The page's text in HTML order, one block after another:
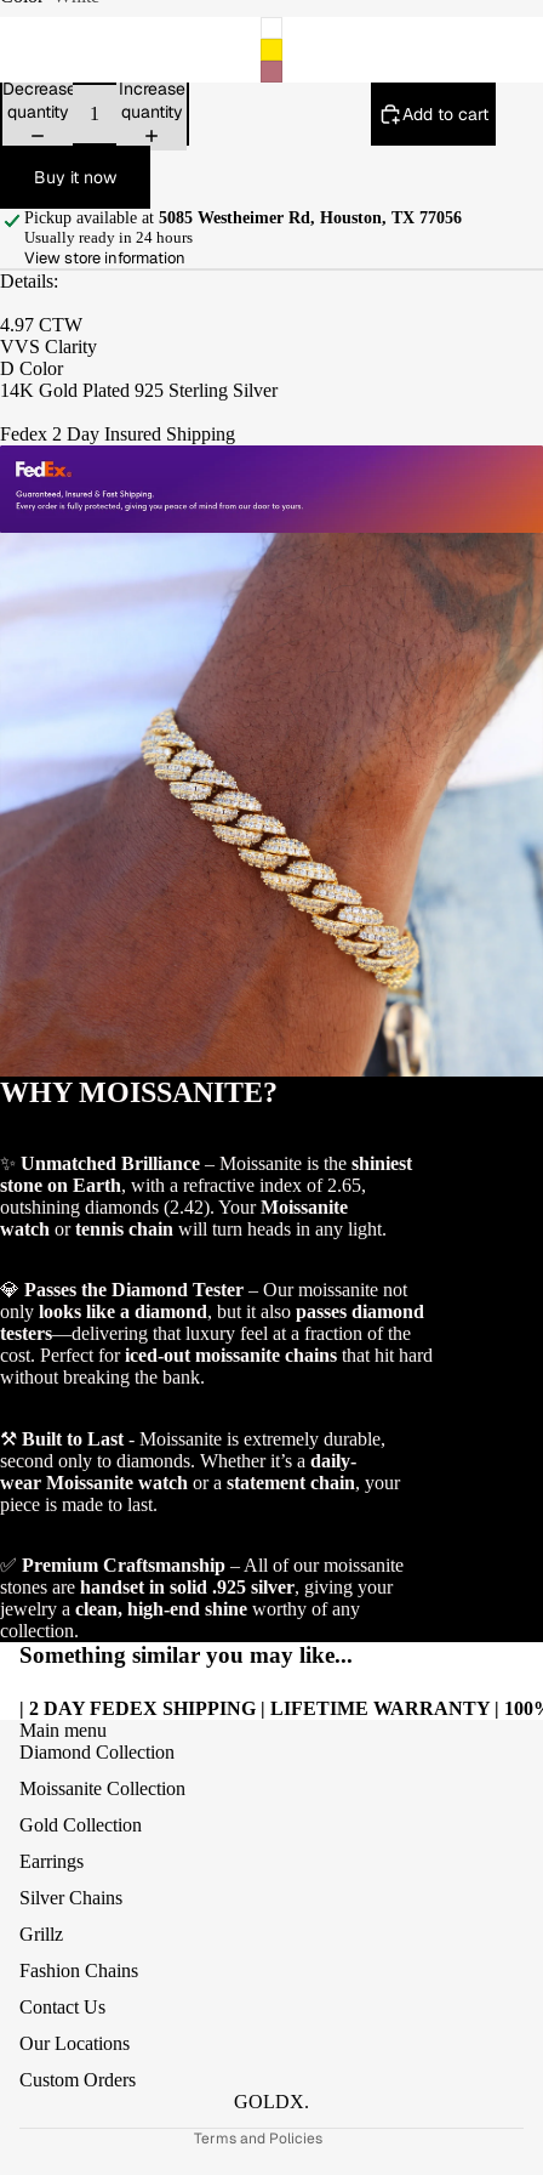
Decrease
quantity
Increase
quantity
Add to cart
Buy it now
Pickup available at 5085 Westheimer Rd, Houston, TX 77056
Usually ready in 24 hours
View store information
Details:
4.97 CTW
VVS Clarity
D Color
14K Gold Plated 925 Sterling Silver
Fedex 2 Day Insured Shipping
WHY MOISSANITE?
✨ Unmatched Brilliance – Moissanite is the shiniest
stone on Earth, with a refractive index of 2.65,
outshining diamonds (2.42). YourMoissanite
watch ortennis chain will turn heads in any light.
💎 Passes the Diamond Tester – Our moissanite not
only looks like a diamond, but it also passes diamond
testers—delivering that luxury feel at a fraction of the
cost. Perfect foriced-out moissanite chains that hit hard
without breaking the bank.
⚒️ Built to Last - Moissanite is extremely durable,
second only to diamonds. Whether it’s a daily-
wear Moissanite watch or a statement chain, your
piece is made to last.
✅ Premium Craftsmanship – All of our moissanite
stones are handset in solid .925 silver, giving your
jewelry a clean, high-end shine worthy of any
collection.
Something similar you may like...
| 2 DAY FEDEX SHIPPING | LIFETIME WARRANTY |
Main menu
Diamond Collection
Moissanite Collection
Gold Collection
Earrings
Silver Chains
Grillz
Fashion Chains
Contact Us
Our Locations
Custom Orders
GOLDX.
Terms and Policies
Contact information